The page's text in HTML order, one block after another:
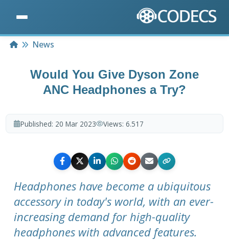
HomeNews
Would You Give Dyson Zone
ANC Headphones a Try?
Published: 20 Mar 2023 Views: 6.517
Headphones have become a ubiquitous
accessory in today's world, with an ever-
increasing demand for high-quality
headphones with advanced features.